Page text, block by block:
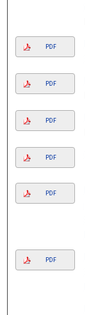
PDF
PDF
PDF
PDF
PDF
PDF